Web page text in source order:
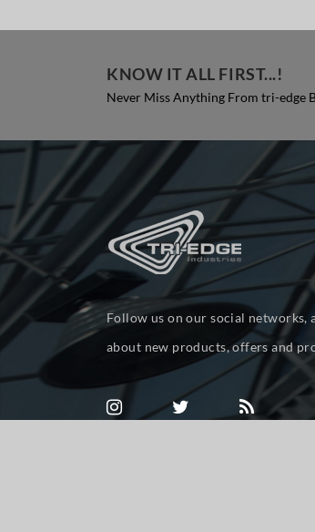
KNOW IT ALL FIRST...!
Never Miss Anything From tri-edge
Follow us on our social networks,
about new products, offers and